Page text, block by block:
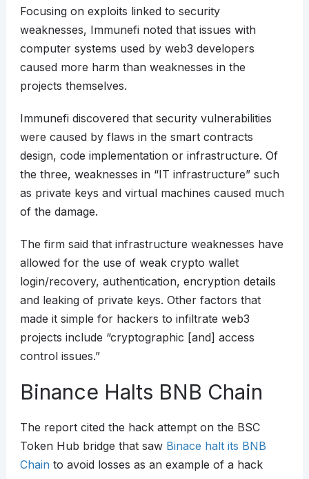
Focusing on exploits linked to security
weaknesses, Immunefi noted that issues with
computer systems used by web3 developers
caused more harm than weaknesses in the
projects themselves.
Immunefi discovered that security vulnerabilities
were caused by flaws in the smart contracts
design, code implementation or infrastructure. Of
the three, weaknesses in “IT infrastructure” such
as private keys and virtual machines caused much
of the damage.
The firm said that infrastructure weaknesses have
allowed for the use of weak crypto wallet
login/recovery, authentication, encryption details
and leaking of private keys. Other factors that
made it simple for hackers to infiltrate web3
projects include “cryptographic [and] access
control issues.”
Binance Halts BNB Chain
The report cited the hack attempt on the BSC
Token Hub bridge that saw Binace halt its BNB
Chain to avoid losses as an example of a hack